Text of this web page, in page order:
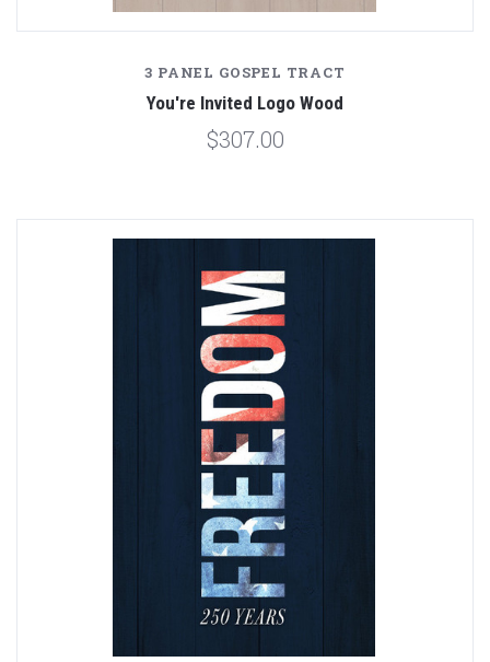
3 PANEL GOSPEL TRACT
You're Invited Logo Wood
$307.00